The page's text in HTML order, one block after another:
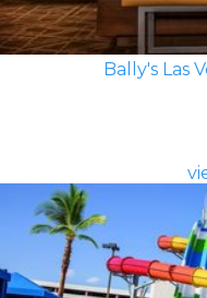
Bally's Las